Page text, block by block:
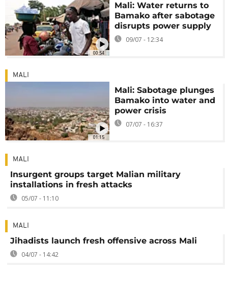
00:54
Mali: Water returns to
Bamako after sabotage
disrupts power supply
09/07 - 12:34
01:15
MALI
Mali: Sabotage plunges
Bamako into water and
power crisis
07/07 - 16:37
MALI
Insurgent groups target Malian military
installations in fresh attacks
05/07 - 11:10
MALI
Jihadists launch fresh offensive across Mali
04/07 - 14:42